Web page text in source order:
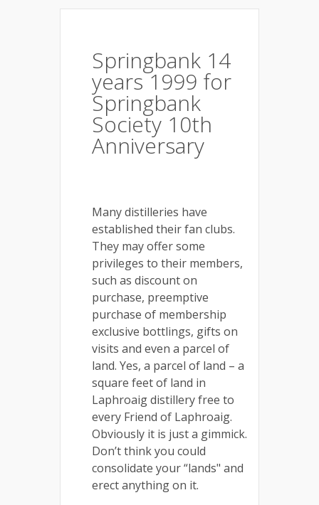
Springbank 14
years 1999 for
Springbank
Society 10th
Anniversary
Many distilleries have
established their fan clubs.
They may offer some
privileges to their members,
such as discount on
purchase, preemptive
purchase of membership
exclusive bottlings, gifts on
visits and even a parcel of
land. Yes, a parcel of land – a
square feet of land in
Laphroaig distillery free to
every Friend of Laphroaig.
Obviously it is just a gimmick.
Don’t think you could
consolidate your “lands" and
erect anything on it.